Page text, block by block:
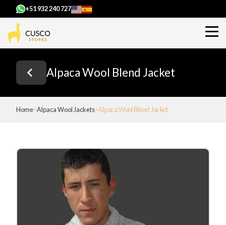
+51 932 240 727
Alpaca Wool Blend Jacket
Home Alpaca Wool Jackets Alpaca Wool Blend Jacket